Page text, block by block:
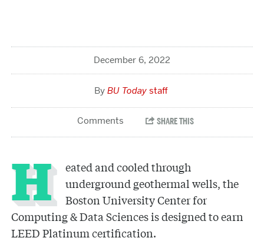
December 6, 2022
BU Today staff
Heated and cooled through
underground geothermal wells, the
Boston University Center for
Computing & Data Sciences is designed to earn
LEED Platinum certification.